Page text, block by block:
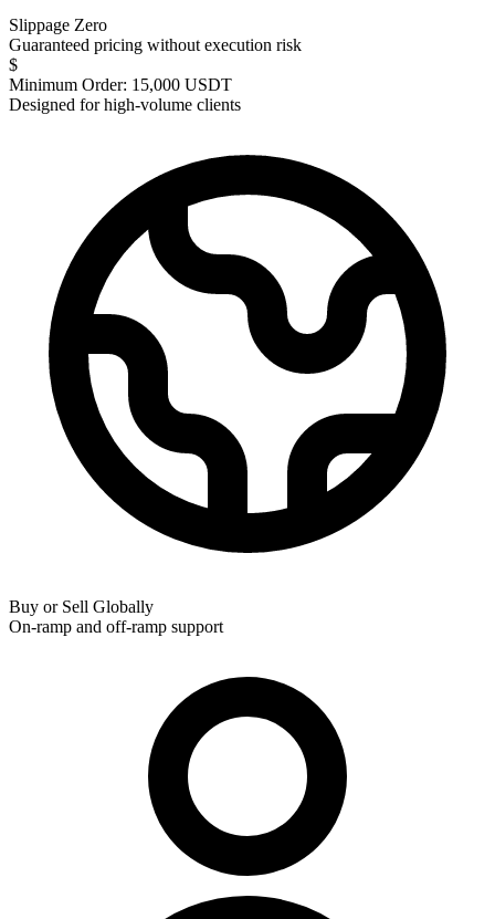
Slippage Zero
Guaranteed pricing without execution risk
$
Minimum Order: 15,000 USDT
Designed for high-volume clients
Buy or Sell Globally
On-ramp and off-ramp support